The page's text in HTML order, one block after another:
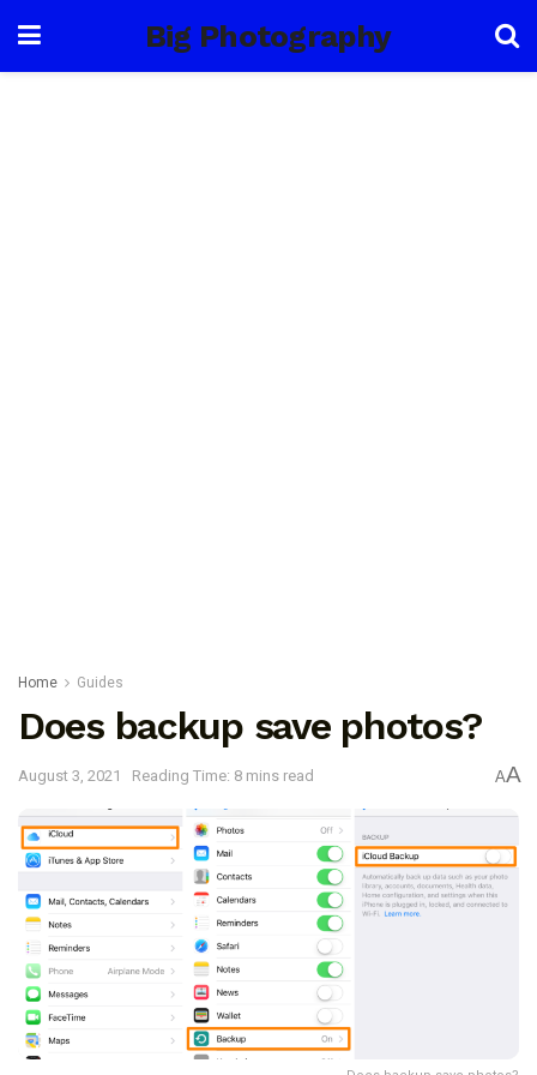
Big Photography
Home Guides
Does backup save photos?
August 3, 2021 Reading Time: 8 mins read AA